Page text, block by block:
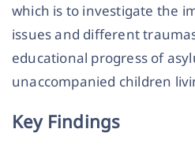
which is to investigate the
issues and different
educational progress of
unaccompanied children
Key Findings